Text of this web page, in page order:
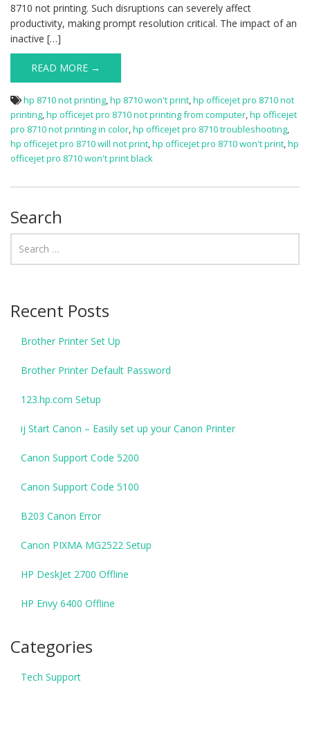
8710 not printing. Such disruptions can severely affect
productivity, making prompt resolution critical. The impact of an
inactive […]
READ MORE →
hp 8710 not printing,hp 8710 won't print,hp officejet pro 8710 not
printing,hp officejet pro 8710 not printing from computer,hp officejet
pro 8710 not printing in color,hp officejet pro 8710 troubleshooting,
hp officejet pro 8710 will not print,hp officejet pro 8710 won't print,hp
officejet pro 8710 won't print black
Search
Recent Posts
Brother Printer Set Up
Brother Printer Default Password
123.hp.com Setup
ij Start Canon – Easily set up your Canon Printer
Canon Support Code 5200
Canon Support Code 5100
B203 Canon Error
Canon PIXMA MG2522 Setup
HP DeskJet 2700 Offline
HP Envy 6400 Offline
Categories
Tech Support